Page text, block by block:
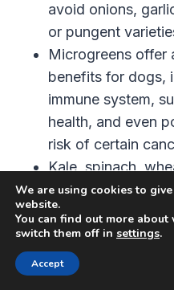
avoid onions,
or pungent
Microgreens offer
benefits for dogs,
immune system,
health, and even
risk of certain
Kale, spinach,
microgreens are
for dogs.
You can easily
your dog’s diet by
their food, mixing
We are using cookies to
website.
You can find out more
switch them off in settings.
Accept